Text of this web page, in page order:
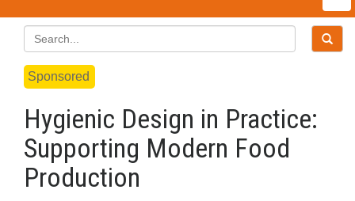
Sponsored
Hygienic Design in Practice:
Supporting Modern Food
Production